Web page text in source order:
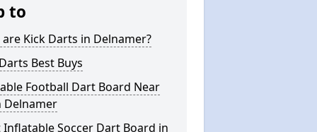
to
Kick Darts in Delnamer?
Best Buys
Football Dart Board Near
Delnamer
Inflatable Soccer Dart Board in